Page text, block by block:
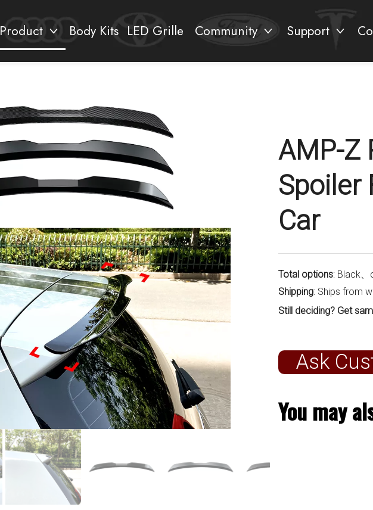
Product Body Kits LED Grille Community Support
AMP-Z
Spoiler
Car
Total options: Black
Shipping: Ships from
Still deciding? Get
Ask
You may